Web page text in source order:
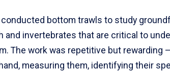
bottom trawls to study
and invertebrates that are critical to
The work was repetitive but rewarding
measuring them, identifying their